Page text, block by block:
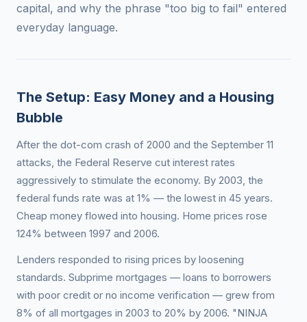
capital, and why the phrase "too big to fail" entered
everyday language.
The Setup: Easy Money and a Housing
Bubble
After the dot-com crash of 2000 and the September 11
attacks, the Federal Reserve cut interest rates
aggressively to stimulate the economy. By 2003, the
federal funds rate was at 1% — the lowest in 45 years.
Cheap money flowed into housing. Home prices rose
124% between 1997 and 2006.
Lenders responded to rising prices by loosening
standards. Subprime mortgages — loans to borrowers
with poor credit or no income verification — grew from
8% of all mortgages in 2003 to 20% by 2006. "NINJA